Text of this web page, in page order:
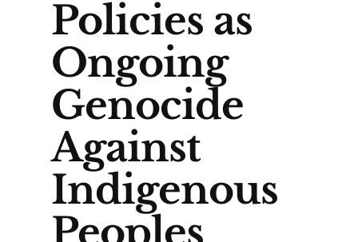
Policies as
Ongoing
Genocide
Against
Indigenous
Peoples